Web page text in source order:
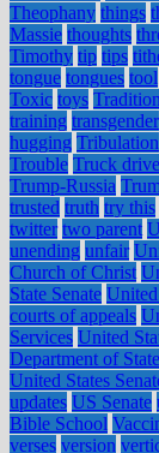
Theophany things
Massie thoughts
Timothy tip tips
tongue tongues tool
Toxic toys Tradition
training transgender
hugging Tribulation
Trouble Truck
Trump-Russia
trusted truth try this
twitter two parent
unending unfair
Church of Christ
State Senate United
courts of appeals
Services United
Department of State
United States
updates US Senate
Bible School
verses version